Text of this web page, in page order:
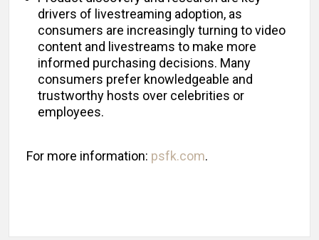
drivers of livestreaming adoption, as
consumers are increasingly turning to video
content and livestreams to make more
informed purchasing decisions. Many
consumers prefer knowledgeable and
trustworthy hosts over celebrities or
employees.
For more information: psfk.com.